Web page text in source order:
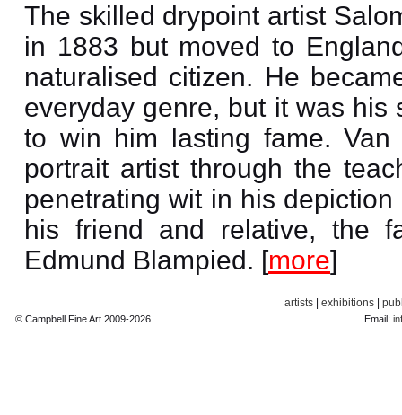
The skilled drypoint artist
in 1883 but moved to
naturalised citizen. He
everyday genre, but it was
to win him lasting fame.
portrait artist through the
penetrating wit in his
his friend and relative, the
Edmund Blampied. [more]
artists exhibitions
© Campbell Fine Art 2009-2026 Email: